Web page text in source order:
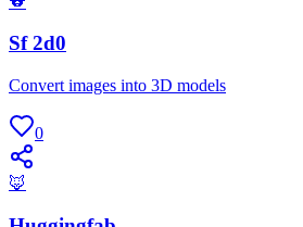
Sf 2d0
Convert images into 3D models
0
🦊